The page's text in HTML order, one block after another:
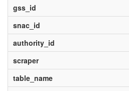
gss_id
snac_id
authority_id
scraper
table_name